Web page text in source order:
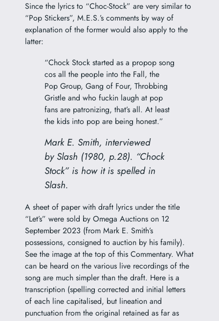
Since the lyrics to “Choc-Stock” are very similar to
“Pop Stickers”, M.E.S.’s comments by way of
explanation of the former would also apply to the
latter:
“Chock Stock started as a propop song
cos all the people into the Fall, the
Pop Group, Gang of Four, Throbbing
Gristle and who fuckin laugh at pop
fans are patronizing, that’s all. At least
the kids into pop are being honest.”
Mark E. Smith, interviewed
by Slash (1980, p.28). “Chock
Stock” is how it is spelled in
Slash.
A sheet of paper with draft lyrics under the title
“Let’s” were sold by Omega Auctions on 12
September 2023 (from Mark E. Smith’s
possessions, consigned to auction by his family).
See the image at the top of this Commentary. What
can be heard on the various live recordings of the
song are much simpler than the draft. Here is a
transcription (spelling corrected and initial letters
of each line capitalised, but lineation and
punctuation from the original retained as far as